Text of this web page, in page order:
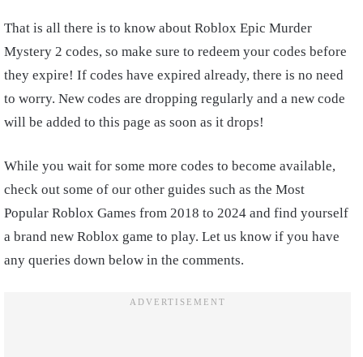
That is all there is to know about Roblox Epic Murder
Mystery 2 codes, so make sure to redeem your codes before
they expire! If codes have expired already, there is no need
to worry. New codes are dropping regularly and a new code
will be added to this page as soon as it drops!
While you wait for some more codes to become available,
check out some of our other guides such as the Most
Popular Roblox Games from 2018 to 2024 and find yourself
a brand new Roblox game to play. Let us know if you have
any queries down below in the comments.